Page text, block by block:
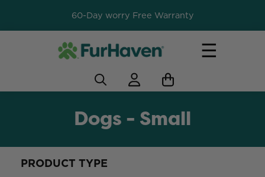
60-Day worry Free Warranty
☰
Dogs - Small
PRODUCT TYPE